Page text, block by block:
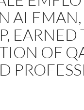
EARNED
OF